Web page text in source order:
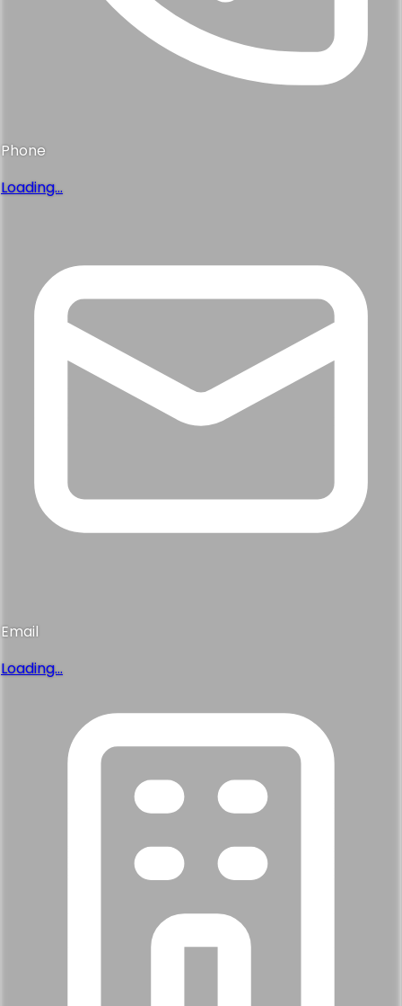
Phone
Loading...
Email
Loading...